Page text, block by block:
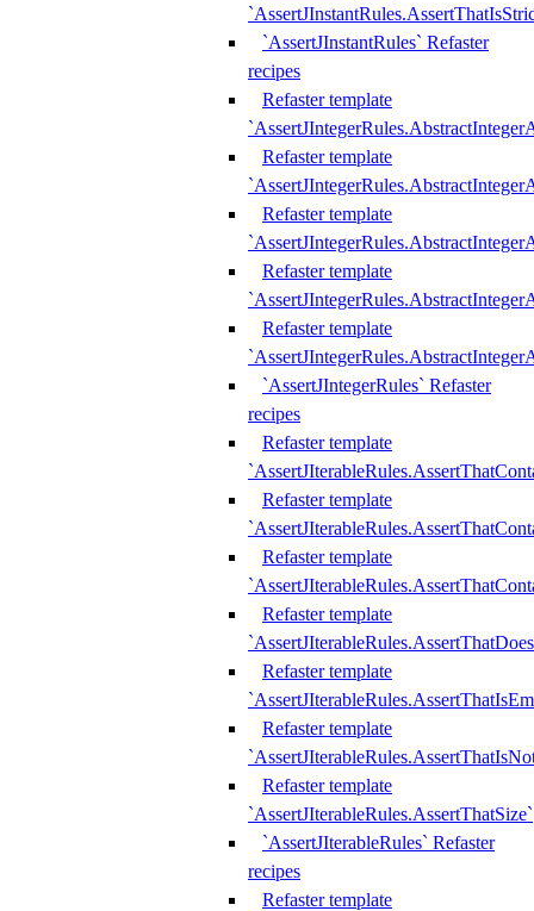
`AssertJInstantRules` Refaster
recipes
Refaster template
Refaster template
Refaster template
Refaster template
Refaster template
`AssertJIntegerRules` Refaster
recipes
Refaster template
Refaster template
Refaster template
Refaster template
Refaster template
Refaster template
Refaster template
`AssertJIterableRules.AssertThatSize`
`AssertJIterableRules` Refaster
recipes
Refaster template